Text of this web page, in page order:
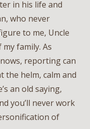
in his life and
who never
to me, Uncle
family. As
reporting can
the helm, calm and
an old saying,
you’ll never work
of